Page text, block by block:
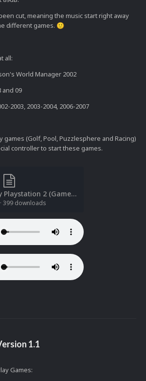
cut, meaning the music start right away
different games. 🙂
all:
World Manager 2002
and 09
2003, 2003-2004, 2006-2007
games (Golf, Pool, Puzzlesphere and Racing)
controller to start these games.
[File Listing] Sony Playstation 2 (Game Music)(ReDump)(Dablais 1.0).txt
· 399 downloads
1.1
Games: